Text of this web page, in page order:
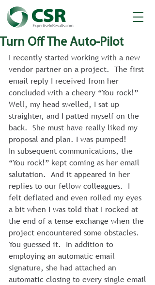
Turn Off The Auto-Pilot
I recently started working with a new
vendor partner on a project.  The first
email reply I received from her
concluded with a cheery “You rock!”
Well, my head swelled, I sat up
straighter, and I patted myself on the
back.  She must have really liked my
proposal and plan. I was pumped!
In subsequent communications, the
“You rock!” kept coming as her email
salutation.  And it appeared in her
replies to our fellow colleagues.  I
felt deflated and even rolled my eyes
a bit when I was told that I rocked at
the end of a tense exchange when the
project encountered some obstacles.
You guessed it.  In addition to
employing an automatic email
signature, she had attached an
automatic closing to every single email